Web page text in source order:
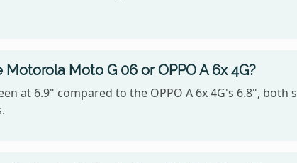
Moto G 06 or OPPO A 6x 4G?
at 6.9" compared to the OPPO A 6x 4G's 6.8",